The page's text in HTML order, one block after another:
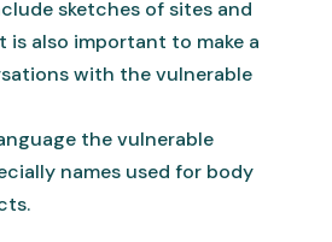
sketches of sites and
is also important to make a
with the vulnerable
the vulnerable
names used for body